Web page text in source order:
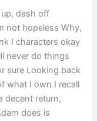
dash off
not hopeless Why,
I characters okay
never do things
sure Looking back
what I own I recall
decent return,
does is